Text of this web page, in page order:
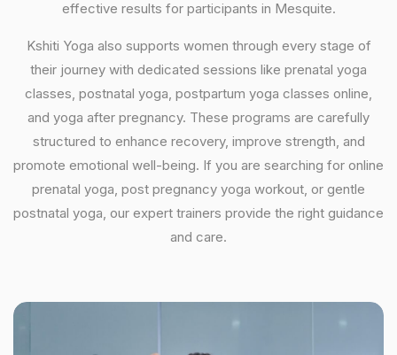
effective results for participants in Mesquite.
Kshiti Yoga also supports women through every stage of
their journey with dedicated sessions like prenatal yoga
classes, postnatal yoga, postpartum yoga classes online,
and yoga after pregnancy. These programs are carefully
structured to enhance recovery, improve strength, and
promote emotional well-being. If you are searching for online
prenatal yoga, post pregnancy yoga workout, or gentle
postnatal yoga, our expert trainers provide the right guidance
and care.